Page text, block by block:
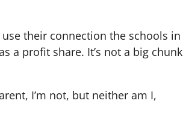
their connection the schools
a profit share. It’s not a big
I’m not, but neither am I,